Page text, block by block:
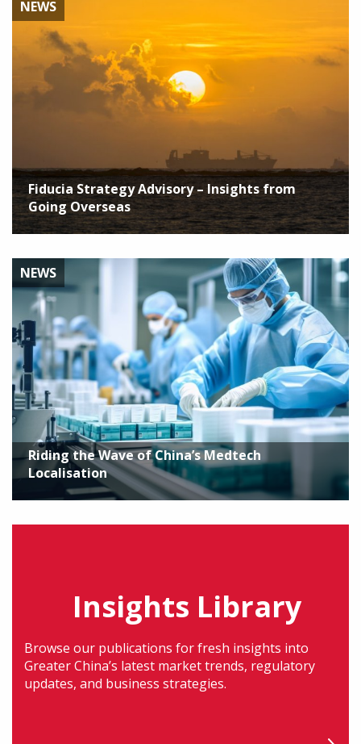
NEWS
Fiducia Strategy Advisory – Insights from
Going Overseas
NEWS
Riding the Wave of China’s Medtech
Localisation
Insights Library
Browse our publications for fresh insights into
Greater China’s latest market trends, regulatory
updates, and business strategies.